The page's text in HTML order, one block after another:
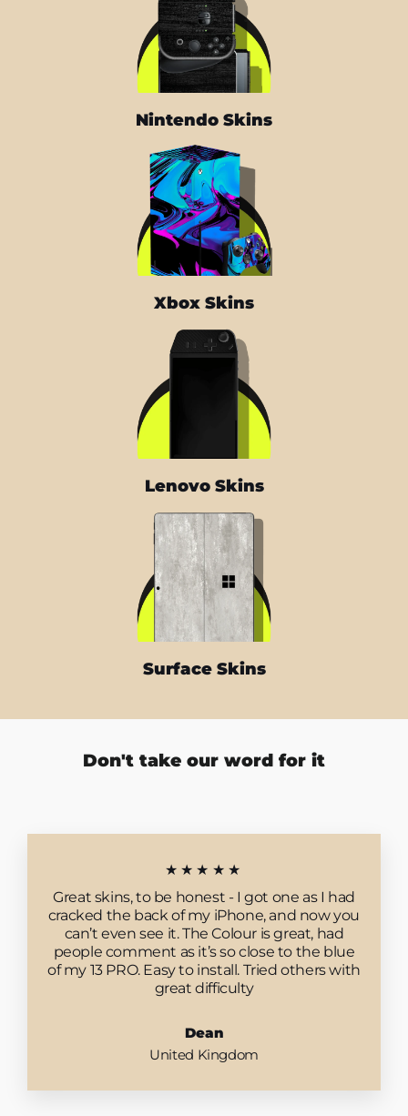
Nintendo Skins
Xbox Skins
Lenovo Skins
Surface Skins
Don't take our word for it
★★★★★
Great skins, to be honest - I got one as I had
cracked the back of my iPhone, and now you
can’t even see it. The Colour is great, had
people comment as it’s so close to the blue
of my 13 PRO. Easy to install. Tried others with
great difficulty
Dean
United Kingdom